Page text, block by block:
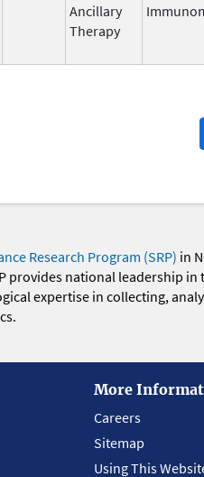
Ancillary
Therapy
Research Program (SRP) in
provides national leadership
expertise in collecting,
More
Careers
Sitemap
Using This